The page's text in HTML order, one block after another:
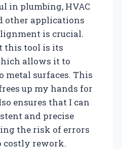
in plumbing, HVAC
other applications
is crucial.
this tool is its
allows it to
metal surfaces. This
up my hands for
ensures that I can
and precise
the risk of errors
costly rework.